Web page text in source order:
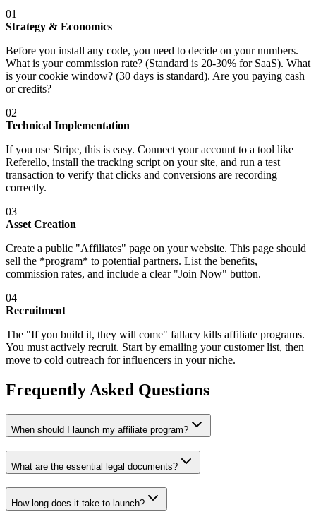
01
Strategy & Economics
Before you install any code, you need to decide on your numbers.
What is your commission rate? (Standard is 20-30% for SaaS). What
is your cookie window? (30 days is standard). Are you paying cash
or credits?
02
Technical Implementation
If you use Stripe, this is easy. Connect your account to a tool like
Referello, install the tracking script on your site, and run a test
transaction to verify that clicks and conversions are recording
correctly.
03
Asset Creation
Create a public "Affiliates" page on your website. This page should
sell the *program* to potential partners. List the benefits,
commission rates, and include a clear "Join Now" button.
04
Recruitment
The "If you build it, they will come" fallacy kills affiliate programs.
You must actively recruit. Start by emailing your customer list, then
move to cold outreach for influencers in your niche.
Frequently Asked Questions
When should I launch my affiliate program?
What are the essential legal documents?
How long does it take to launch?